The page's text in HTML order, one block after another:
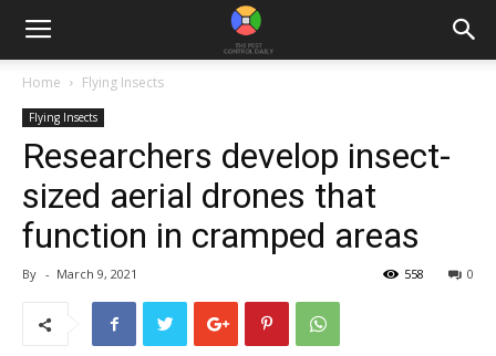
Home Flying Insects
Flying Insects
Researchers develop insect-
sized aerial drones that
function in cramped areas
By - March 9, 2021 0
558